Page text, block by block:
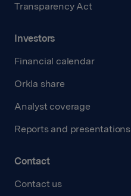
Transparency Act
Investors
Financial calendar
Orkla share
Analyst coverage
Reports and presentations
Contact
Contact us